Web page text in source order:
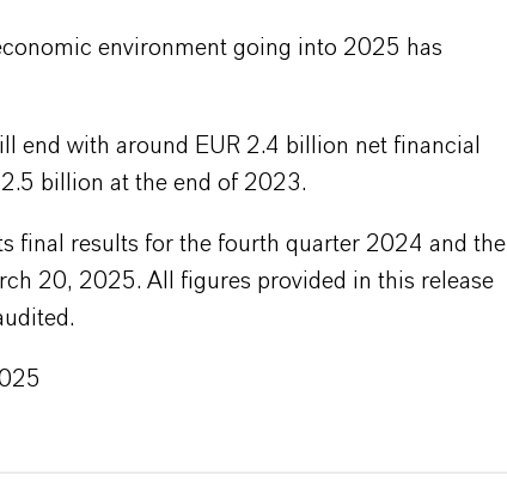
environment going into 2025 has
end with around EUR 2.4 billion net financial
billion at the end of 2023.
final results for the fourth quarter 2024 and the
20, 2025. All figures provided in this release